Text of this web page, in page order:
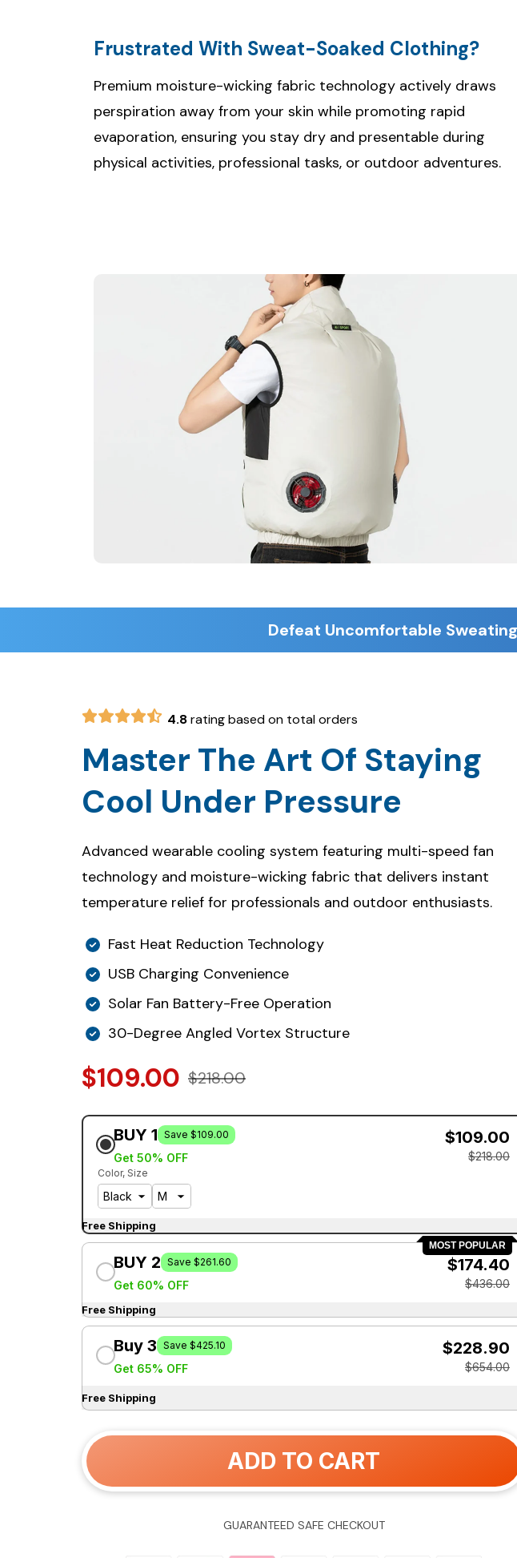
Frustrated With Sweat-Soaked Clothing?
Premium moisture-wicking fabric technology actively draws
perspiration away from your skin while promoting rapid
evaporation, ensuring you stay dry and presentable during
physical activities, professional tasks, or outdoor adventures.
4.8rating based on total orders
Master The Art Of Staying
Cool Under Pressure
Advanced wearable cooling system featuring multi-speed fan
technology and moisture-wicking fabric that delivers instant
temperature relief for professionals and outdoor enthusiasts.
Fast Heat Reduction Technology
USB Charging Convenience
Solar Fan Battery-Free Operation
30-Degree Angled Vortex Structure
$109.00 $218.00
BUY 1 Save $109.00
Get 50% OFF
$109.00
$218.00
Color Size
Free Shipping
MOST POPULAR
BUY 2 Save $261.60
Get 60% OFF
$174.40
$436.00
Free Shipping
Buy 3 Save $425.10
Get 65% OFF
$228.90
$654.00
Free Shipping
ADD TO CART
GUARANTEED SAFE CHECKOUT